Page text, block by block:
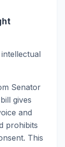
Senator
gives
and
prohibits
This